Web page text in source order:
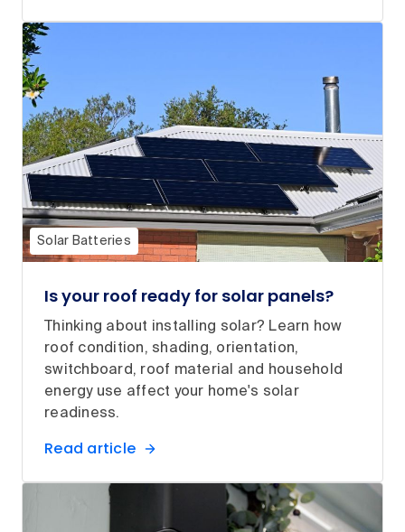
Solar Batteries
Is your roof ready for solar panels?
Thinking about installing solar? Learn how
roof condition, shading, orientation,
switchboard, roof material and household
energy use affect your home's solar
readiness.
Read article